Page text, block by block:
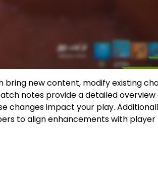
new content, modify existing
notes provide a detailed overview
changes impact your play.
to align enhancements with player